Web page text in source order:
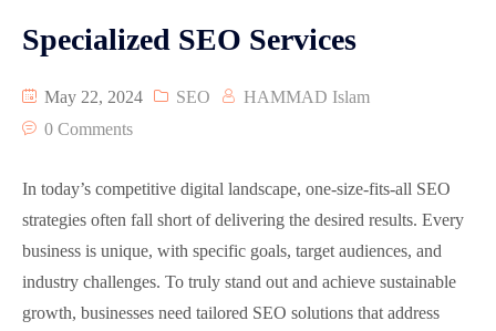
Specialized SEO Services
May 22, 2024 SEO
HAMMAD Islam
0 Comments
In today’s competitive digital landscape, one-size-fits-all SEO
strategies often fall short of delivering the desired results. Every
business is unique, with specific goals, target audiences, and
industry challenges. To truly stand out and achieve sustainable
growth, businesses need tailored SEO solutions that address